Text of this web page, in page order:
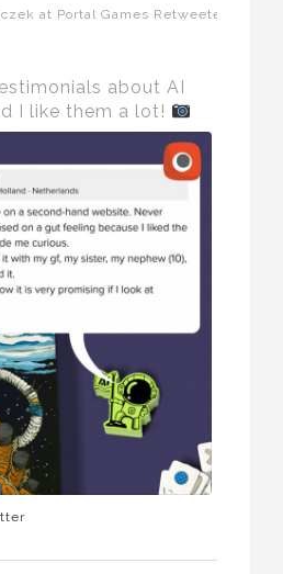
at Portal Games Retweeted
about AI
I like them a lot!